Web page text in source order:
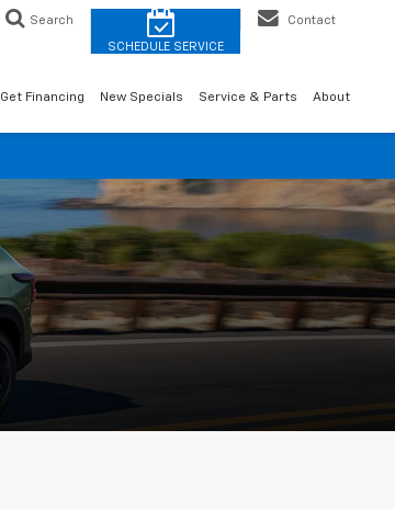
Search Contact
Get Financing New Specials Service & Parts About